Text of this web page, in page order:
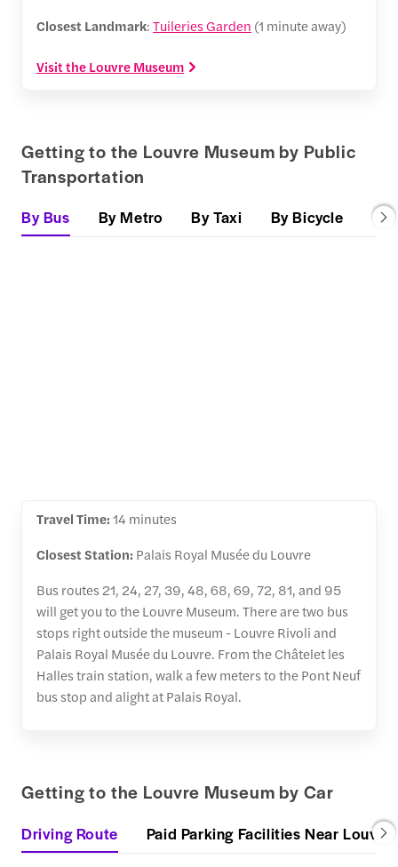
Closest Landmark:Tuileries Garden (1 minute away)
Visit the Louvre Museum
Getting to the Louvre Museum by Public
Transportation
By Bus By Metro By Taxi By Bicycle
Travel Time:14 minutes
Closest Station: Palais Royal Musée du Louvre
Bus routes 21, 24, 27, 39, 48, 68, 69, 72, 81, and 95
will get you to the Louvre Museum. There are two bus
stops right outside the museum - Louvre Rivoli and
Palais Royal Musée du Louvre. From the Châtelet les
Halles train station, walk a few meters to the Pont Neuf
bus stop and alight at Palais Royal.
Getting to the Louvre Museum by Car
Driving Route Paid Parking Facilities Near Louvre